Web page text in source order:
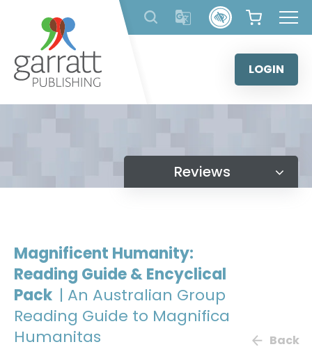
content
LOGIN
Reviews
Magnificent Humanity:
Reading Guide & Encyclical
Pack | An Australian Group
Reading Guide to Magnifica
Humanitas
Back